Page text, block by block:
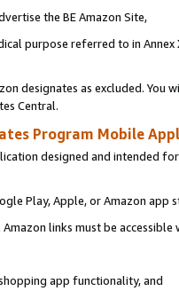
the BE Amazon Site,
purpose referred to in
designates as excluded. You
Central.
Program Mobile
designed and intended
Play, Apple, or Amazon app
links must be
app functionality, and